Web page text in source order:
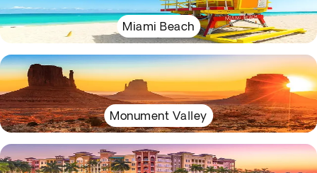
Miami Beach
Monument Valley